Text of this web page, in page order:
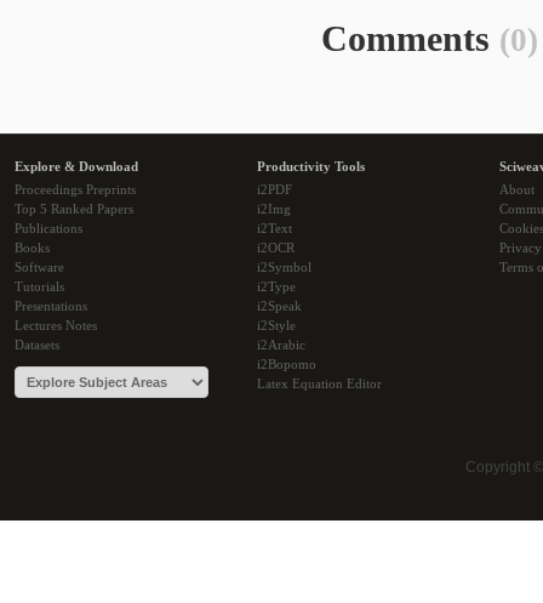
Comments (0)
Explore & Download
Proceedings Preprints
Top 5 Ranked Papers
Publications
Books
Software
Tutorials
Presentations
Lectures Notes
Datasets
Productivity Tools
i2PDF
i2Img
i2Text
i2OCR
i2Symbol
i2Type
i2Speak
i2Style
i2Arabic
i2Bopomo
Latex Equation Editor
About
Cookies
Terms
Copyright